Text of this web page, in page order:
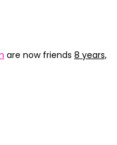
are now friends 8 years,